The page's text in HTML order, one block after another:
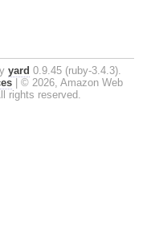
yard 0.9.45 (ruby-3.4.3).
© 2026, Amazon Web
rights reserved.